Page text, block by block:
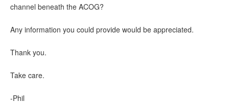
channel beneath the ACOG?
Any information you could provide would be appreciated.
Thank you.
Take care.
-Phil